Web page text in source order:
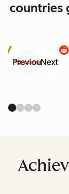
countries
PreviousNext